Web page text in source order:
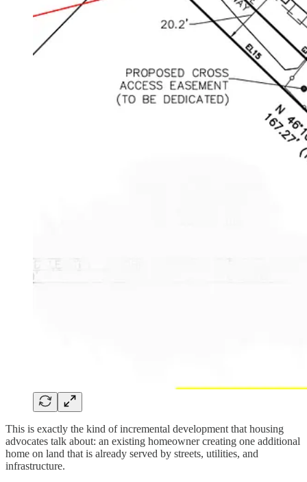
This is exactly the kind of incremental development that housing
advocates talk about: an existing homeowner creating one additional
home on land that is already served by streets, utilities, and
infrastructure.